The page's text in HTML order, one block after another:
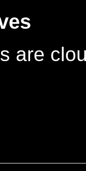
are